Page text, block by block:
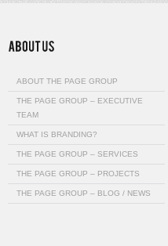
ABOUT THE PAGE GROUP
THE PAGE GROUP – EXECUTIVE
TEAM
WHAT IS BRANDING?
THE PAGE GROUP – SERVICES
THE PAGE GROUP – PROJECTS
THE PAGE GROUP – BLOG / NEWS